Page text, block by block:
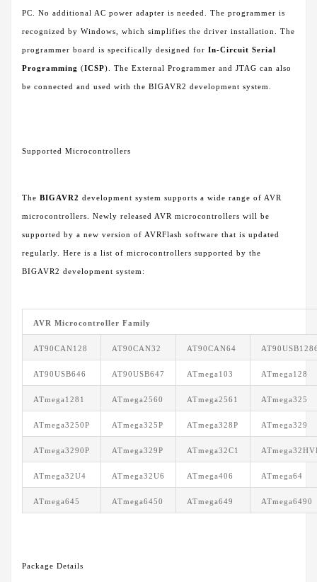
PC. No additional AC power adapter is needed. The programmer is
recognized by Windows, which simplifies the driver installation. The
programmer board is specifically designed for In-Circuit Serial
Programming (ICSP). The External Programmer and JTAG can also
be connected and used with the BIGAVR2 development system.
Supported Microcontrollers
The BIGAVR2 development system supports a wide range of AVR
microcontrollers. Newly released AVR microcontrollers will be
supported by a new version of AVRFlash software that is updated
regularly. Here is a list of microcontrollers supported by the
BIGAVR2 development system:
AVR Microcontroller Family
AT90CAN128 AT90CAN32 AT90CAN64
AT90USB646 AT90USB647 ATmega103 ATmega128
ATmega1281 ATmega2560 ATmega2561 ATmega325
ATmega3250P ATmega325P ATmega328P ATmega329
ATmega3290P ATmega329P ATmega32C1
ATmega32U4 ATmega32U6 ATmega406 ATmega64
ATmega645 ATmega6450 ATmega649 ATmega6490
Package Details